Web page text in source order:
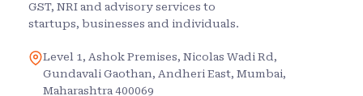
GST, NRI and advisory services to
startups, businesses and individuals.
Level 1, Ashok Premises, Nicolas Wadi Rd,
Gundavali Gaothan, Andheri East, Mumbai,
Maharashtra 400069